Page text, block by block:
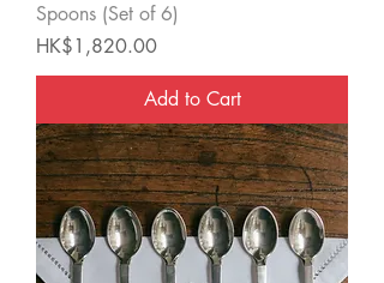
Spoons (Set of 6)
Price
HK$1,820.00
Add to Cart